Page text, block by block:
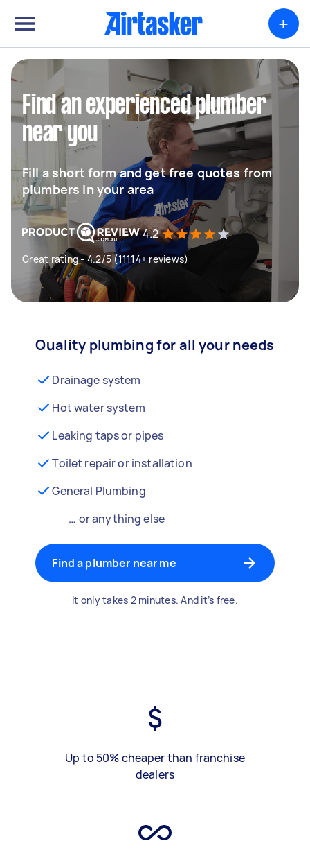
+
Find an experienced plumber
near you
Fill a short form and get free quotes from
plumbers in your area
4.2
Great rating - 4.2/5 (11114+ reviews)
Quality plumbing for all your needs
Drainage system
Hot water system
Leaking taps or pipes
Toilet repair or installation
General Plumbing
… or anything else
Find a plumber near me
It only takes 2 minutes. And it’s free.
Up to 50% cheaper than franchise
dealers